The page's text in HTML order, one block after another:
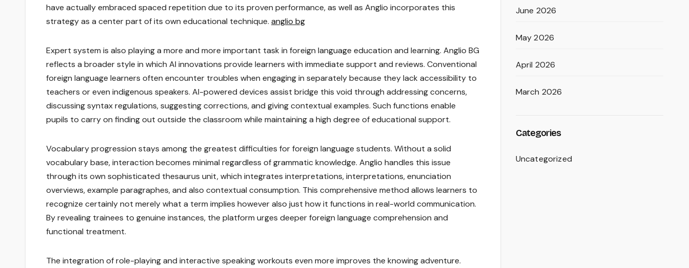
have actually embraced spaced repetition due to its proven performance, as well as Anglio incorporates this
strategy as a center part of its own educational technique. anglio bg
Expert system is also playing a more and more important task in foreign language education and learning. Anglio BG
reflects a broader style in which AI innovations provide learners with immediate support and reviews. Conventional
foreign language learners often encounter troubles when engaging in separately because they lack accessibility to
teachers or even indigenous speakers. AI-powered devices assist bridge this void through addressing concerns,
discussing syntax regulations, suggesting corrections, and giving contextual examples. Such functions enable
pupils to carry on finding out outside the classroom while maintaining a high degree of educational support.
Vocabulary progression stays among the greatest difficulties for foreign language students. Without a solid
vocabulary base, interaction becomes minimal regardless of grammatic knowledge. Anglio handles this issue
through its own sophisticated thesaurus unit, which integrates interpretations, interpretations, enunciation
overviews, example paragraphes, and also contextual consumption. This comprehensive method allows learners to
recognize certainly not merely what a term implies however also just how it functions in real-world communication.
By revealing trainees to genuine instances, the platform urges deeper foreign language comprehension and
functional treatment.
The integration of role-playing and interactive speaking workouts even more improves the knowing adventure.
June 2026
May 2026
April 2026
March 2026
Categories
Uncategorized